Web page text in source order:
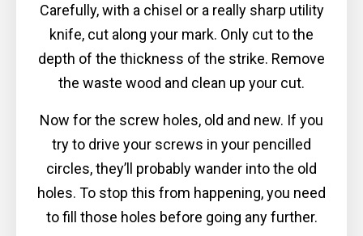
Carefully, with a chisel or a really sharp utility
knife, cut along your mark. Only cut to the
depth of the thickness of the strike. Remove
the waste wood and clean up your cut.
Now for the screw holes, old and new. If you
try to drive your screws in your pencilled
circles, they’ll probably wander into the old
holes. To stop this from happening, you need
to fill those holes before going any further.